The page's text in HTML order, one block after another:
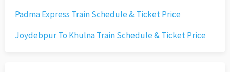
Padma Express Train Schedule & Ticket Price
Joydebpur To Khulna Train Schedule & Ticket Price